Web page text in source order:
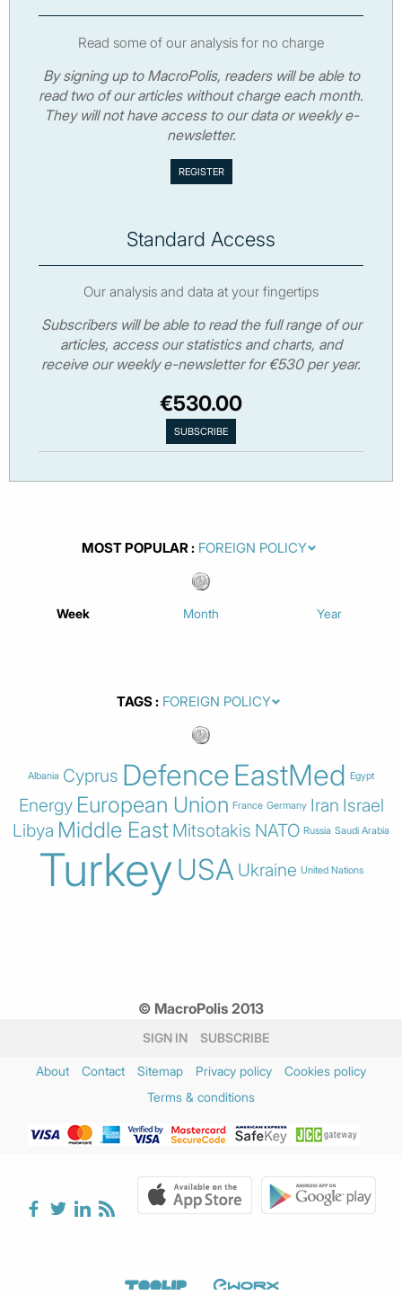
Read some of our analysis for no charge
By signing up to MacroPolis, readers will be able to
read two of our articles without charge each month.
They will not have access to our data or weekly e-
newsletter.
Standard Access
Our analysis and data at your fingertips
Subscribers will be able to read the full range of our
articles, access our statistics and charts, and
receive our weekly e-newsletter for €530 per year.
€530.00
MOST POPULAR
Week Month Year
TAGS
Albania Cyprus DefenceEastMed Egypt
Energy European Union France Germany Iran Israel
Libya Middle East Mitsotakis NATO Russia Saudi Arabia
TurkeyUSA Ukraine United Nations
© MacroPolis 2013
SIGN IN SUBSCRIBE
About Contact Sitemap Privacy policy
Cookies policy
Terms & conditions